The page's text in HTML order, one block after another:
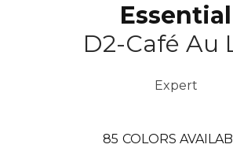
Essential
D2-Café Au
Expert
85 COLORS